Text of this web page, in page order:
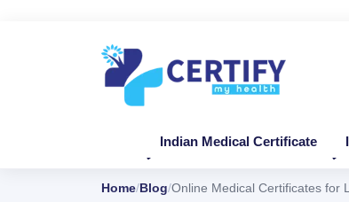
Indian Medical Certificate
Home Blog Online Medical Certificates for